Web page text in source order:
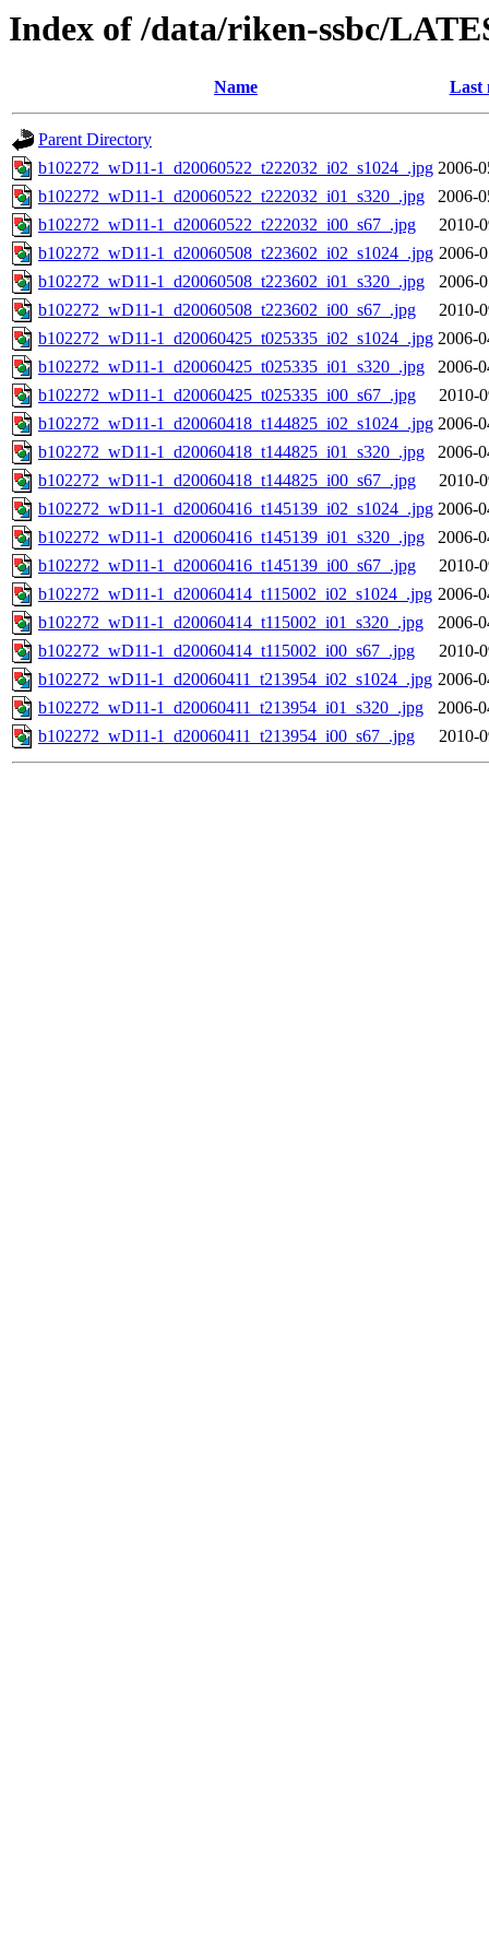
Index of /data/riken-ssbc/
Name Last
Parent Directory
b102272_wD11-1_d20060522_t222032_i02_s1024_.jpg 2006-
b102272_wD11-1_d20060522_t222032_i01_s320_.jpg
2006-
b102272_wD11-1_d20060522_t222032_i00_s67_.jpg
2010-
b102272_wD11-1_d20060508_t223602_i02_s1024_.jpg 2006-
b102272_wD11-1_d20060508_t223602_i01_s320_.jpg
2006-
b102272_wD11-1_d20060508_t223602_i00_s67_.jpg
2010-
b102272_wD11-1_d20060425_t025335_i02_s1024_.jpg 2006-
b102272_wD11-1_d20060425_t025335_i01_s320_.jpg
2006-
b102272_wD11-1_d20060425_t025335_i00_s67_.jpg
2010-
b102272_wD11-1_d20060418_t144825_i02_s1024_.jpg 2006-
b102272_wD11-1_d20060418_t144825_i01_s320_.jpg
2006-
b102272_wD11-1_d20060418_t144825_i00_s67_.jpg
2010-
b102272_wD11-1_d20060416_t145139_i02_s1024_.jpg 2006-
b102272_wD11-1_d20060416_t145139_i01_s320_.jpg
2006-
b102272_wD11-1_d20060416_t145139_i00_s67_.jpg
2010-
b102272_wD11-1_d20060414_t115002_i02_s1024_.jpg 2006-
b102272_wD11-1_d20060414_t115002_i01_s320_.jpg
2006-
b102272_wD11-1_d20060414_t115002_i00_s67_.jpg
2010-
b102272_wD11-1_d20060411_t213954_i02_s1024_.jpg 2006-
b102272_wD11-1_d20060411_t213954_i01_s320_.jpg
2006-
b102272_wD11-1_d20060411_t213954_i00_s67_.jpg
2010-